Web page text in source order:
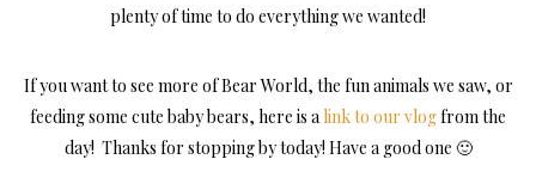
plenty of time to do everything we wanted!
If you want to see more of Bear World, the fun animals we saw, or
feeding some cute baby bears, here is a link to our vlogfrom the
day! Thanks for stopping by today! Have a good one 🙂